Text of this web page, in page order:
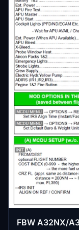
FBW A32NX/